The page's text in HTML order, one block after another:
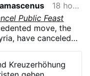
18 hours ago
Public Feast
move, the
have canceled
Orthodox, and
Kreuzerhöhung